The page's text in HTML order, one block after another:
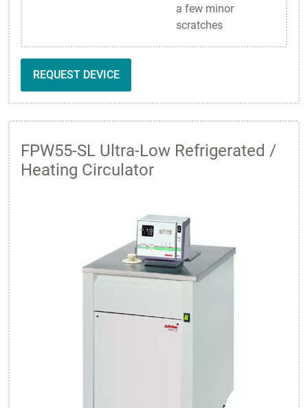
a few minor
scratches
REQUEST DEVICE
FPW55-SL Ultra-Low Refrigerated /
Heating Circulator